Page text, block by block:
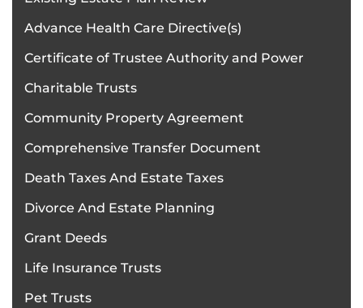
Advance Health Care Directive(s)
Certificate of Trustee Authority and Power
Charitable Trusts
Community Property Agreement
Comprehensive Transfer Document
Death Taxes And Estate Taxes
Divorce And Estate Planning
Grant Deeds
Life Insurance Trusts
Pet Trusts